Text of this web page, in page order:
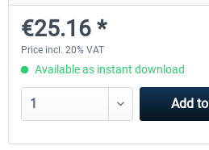
€25.16 *
€25.16 *
Price incl. 20% VAT
Available as instant download
Add to